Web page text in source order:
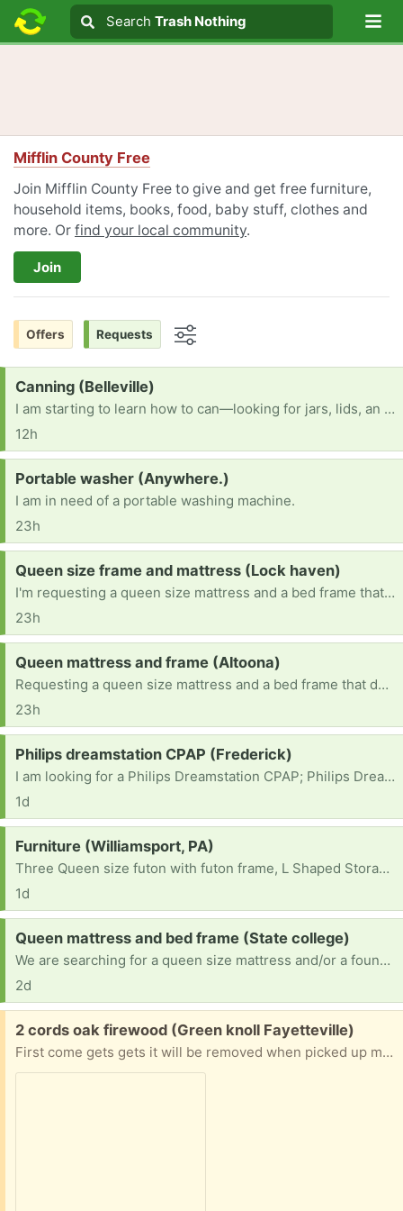
Search text
Search
Search Trash Nothing
Mifflin County Free
Join Mifflin County Free to give and get free furniture,
household items, books, food, baby stuff, clothes and
more. Or find your local community.
Join
Offers Requests
Request:
Canning (Belleville)
I am starting to learn how to can—looking for jars, lids, an electric pressure canner, and other canning items.
12h
Request:
Portable washer (Anywhere.)
I am in need of a portable washing machine.
23h
Request:
Queen size frame and mattress (Lock haven)
I'm requesting a queen size mattress and a bed frame that doesn't need a box spring.
23h
Request:
Queen mattress and frame (Altoona)
Requesting a queen size mattress and a bed frame that doesn't need a box spring.
23h
Request:
Philips dreamstation CPAP (Frederick)
I am looking for a Philips Dreamstation CPAP; Philips Dreamstation 2 CPAP or a resmed mini travel CPAP
1d
Request:
Furniture (Williamsport, PA)
Three Queen size futon with futon frame, L Shaped Storage Bench Dining Table and two 12-Cube Storage Shelf Bookcase, Black
1d
Request:
Queen mattress and bed frame (State college)
We are searching for a queen size mattress and/or a foundation bed frame that doesn't need a box spring.
2d
Free:
2 cords oak firewood (Green knoll Fayetteville)
First come gets gets it will be removed when picked up must take all